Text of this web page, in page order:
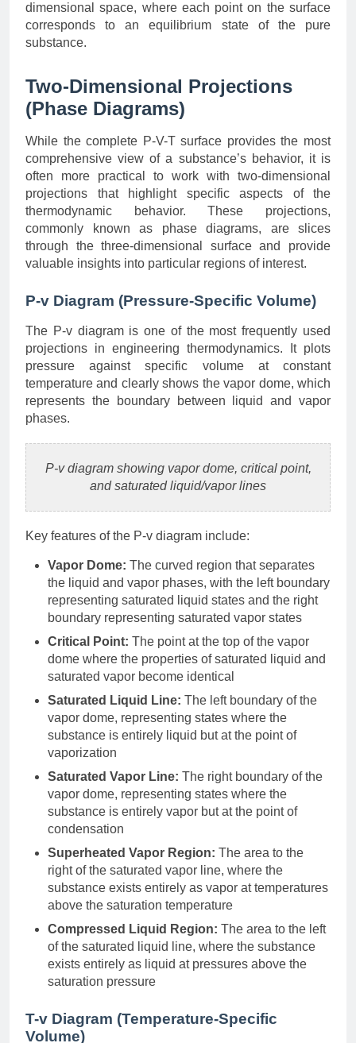
dimensional space, where each point on the surface
corresponds to an equilibrium state of the pure
substance.
Two-Dimensional Projections
(Phase Diagrams)
While the complete P-V-T surface provides the most
comprehensive view of a substance’s behavior, it is
often more practical to work with two-dimensional
projections that highlight specific aspects of the
thermodynamic behavior. These projections,
commonly known as phase diagrams, are slices
through the three-dimensional surface and provide
valuable insights into particular regions of interest.
P-v Diagram (Pressure-Specific Volume)
The P-v diagram is one of the most frequently used
projections in engineering thermodynamics. It plots
pressure against specific volume at constant
temperature and clearly shows the vapor dome, which
represents the boundary between liquid and vapor
phases.
P-v diagram showing vapor dome, critical point,
and saturated liquid/vapor lines
Key features of the P-v diagram include:
Vapor Dome: The curved region that separates
the liquid and vapor phases, with the left boundary
representing saturated liquid states and the right
boundary representing saturated vapor states
Critical Point: The point at the top of the vapor
dome where the properties of saturated liquid and
saturated vapor become identical
Saturated Liquid Line: The left boundary of the
vapor dome, representing states where the
substance is entirely liquid but at the point of
vaporization
Saturated Vapor Line: The right boundary of the
vapor dome, representing states where the
substance is entirely vapor but at the point of
condensation
Superheated Vapor Region: The area to the
right of the saturated vapor line, where the
substance exists entirely as vapor at temperatures
above the saturation temperature
Compressed Liquid Region: The area to the left
of the saturated liquid line, where the substance
exists entirely as liquid at pressures above the
saturation pressure
T-v Diagram (Temperature-Specific
Volume)